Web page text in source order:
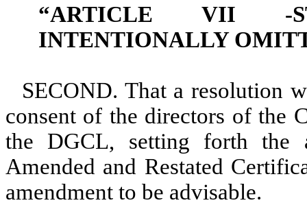
“ARTICLE VII -
INTENTIONALLY
SECOND. That a resolution
consent of the directors of the
the DGCL, setting forth the
Amended and Restated
amendment to be advisable.